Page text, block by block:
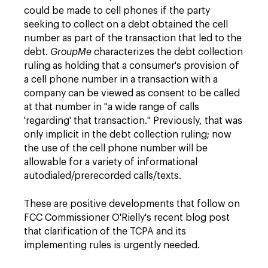
could be made to cell phones if the party
seeking to collect on a debt obtained the cell
number as part of the transaction that led to the
debt. GroupMe characterizes the debt collection
ruling as holding that a consumer's provision of
a cell phone number in a transaction with a
company can be viewed as consent to be called
at that number in "a wide range of calls
'regarding' that transaction." Previously, that was
only implicit in the debt collection ruling; now
the use of the cell phone number will be
allowable for a variety of informational
autodialed/prerecorded calls/texts.
These are positive developments that follow on
FCC Commissioner O'Rielly's recent blog post
that clarification of the TCPA and its
implementing rules is urgently needed.